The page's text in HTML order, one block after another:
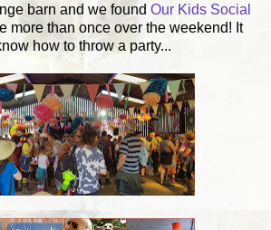
barn and we found Our Kids Social
more than once over the weekend! It
how to throw a party...